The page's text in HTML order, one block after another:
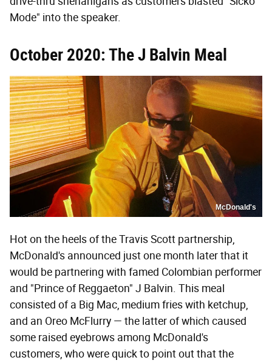
Mode" into the speaker.
October 2020: The J Balvin Meal
McDonald's
Hot on the heels of the Travis Scott partnership,
McDonald's announced just one month later that it
would be partnering with famed Colombian performer
and "Prince of Reggaeton" J Balvin. This meal
consisted of a Big Mac, medium fries with ketchup,
and an Oreo McFlurry — the latter of which caused
some raised eyebrows among McDonald's
customers, who were quick to point out that the